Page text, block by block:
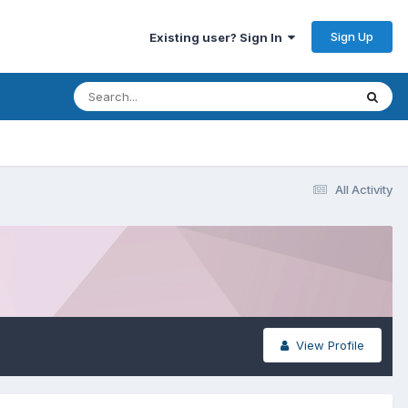
Existing user? Sign In Sign Up
All Activity
View Profile